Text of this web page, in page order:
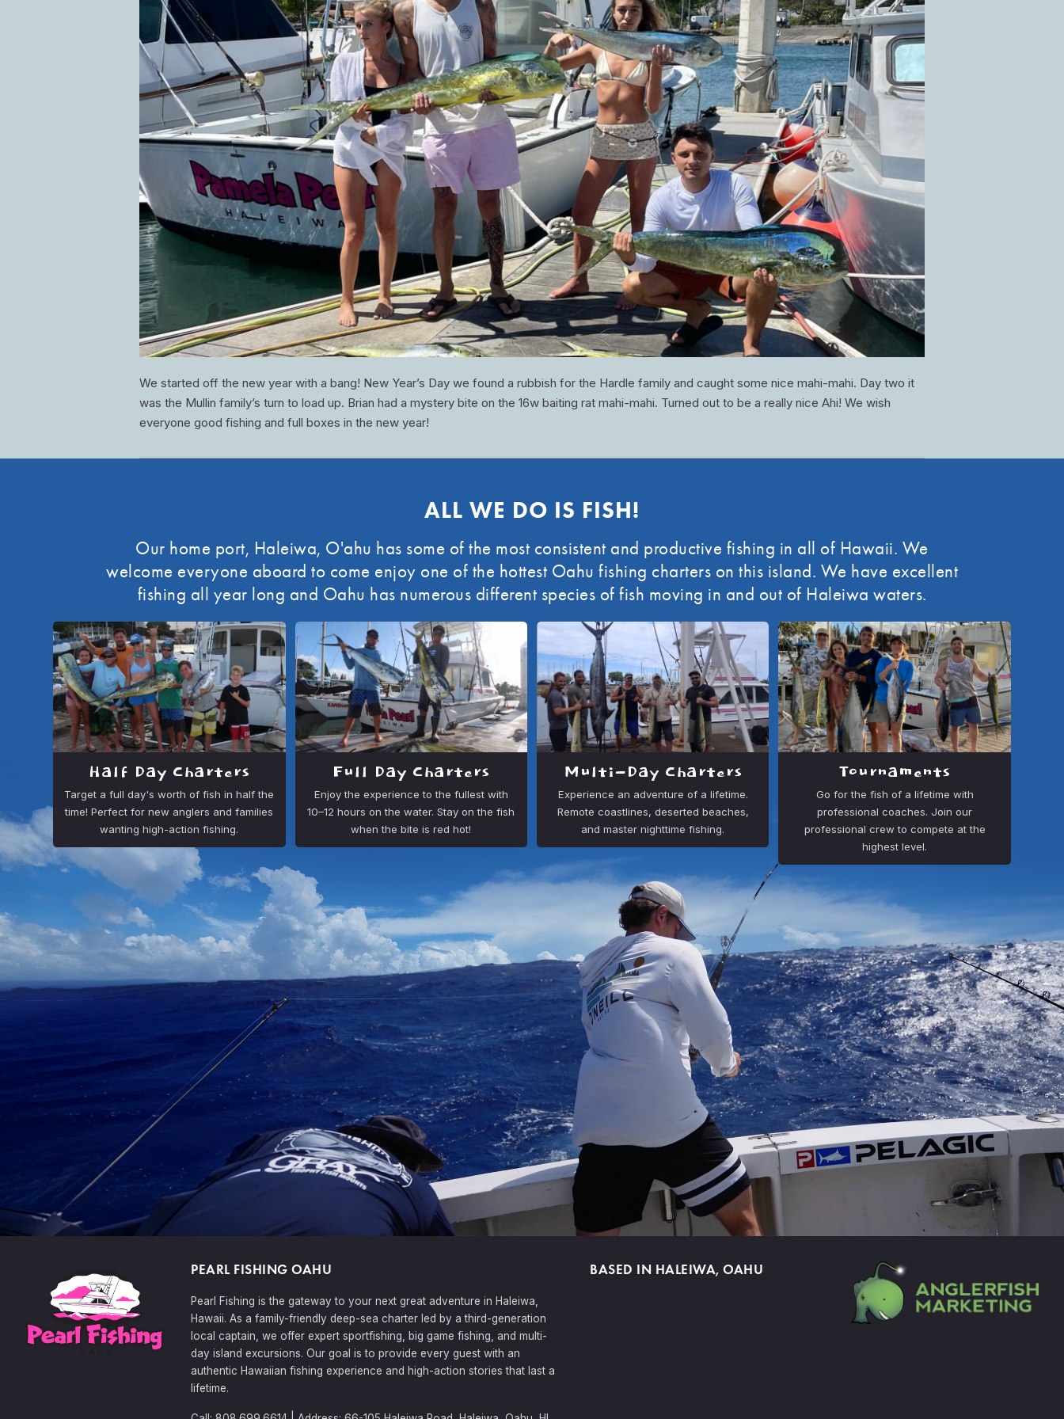
We started off the new year with a bang! New Year’s Day we found a rubbish for the Hardle family and caught some nice mahi-mahi. Day two it
was the Mullin family’s turn to load up. Brian had a mystery bite on the 16w baiting rat mahi-mahi. Turned out to be a really nice Ahi! We wish
everyone good fishing and full boxes in the new year!
ALL WE DO IS FISH!
Our home port, Haleiwa, O'ahu has some of the most consistent and productive fishing in all of Hawaii. We
welcome everyone aboard to come enjoy one of the hottest Oahu fishing charters on this island. We have excellent
fishing all year long and Oahu has numerous different species of fish moving in and out of Haleiwa waters.
Half Day Charters
Target a full day's worth of fish in half the
time! Perfect for new anglers and families
wanting high-action fishing.
Full Day Charters
Enjoy the experience to the fullest with
10–12 hours on the water. Stay on the fish
when the bite is red hot!
Multi-Day Charters
Experience an adventure of a lifetime.
Remote coastlines, deserted beaches,
and master nighttime fishing.
Tournaments
Go for the fish of a lifetime with
professional coaches. Join our
professional crew to compete at the
highest level.
PEARL FISHING OAHU
Pearl Fishing is the gateway to your next great adventure in Haleiwa,
Hawaii. As a family-friendly deep-sea charter led by a third-generation
local captain, we offer expert sportfishing, big game fishing, and multi-
day island excursions. Our goal is to provide every guest with an
authentic Hawaiian fishing experience and high-action stories that last a
lifetime.
BASED IN HALEIWA, OAHU